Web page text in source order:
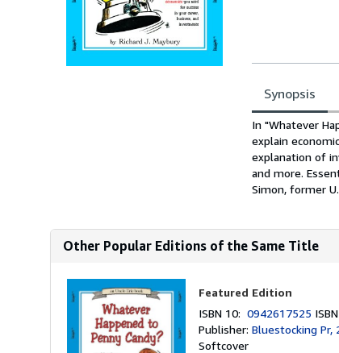
Synopsis
Synopsis
In "Whatever
explain
explanation of
and more.
Simon, former
Other Popular Editions of the Same Title
Featured Edition
ISBN 10:0942617525
Publisher:Bluestocking Pr,
Softcover